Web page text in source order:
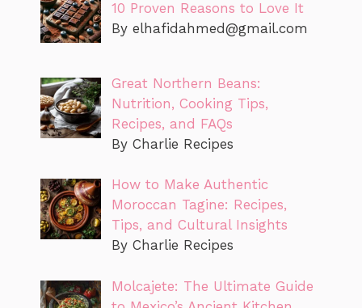
10 Proven Reasons to Love It
By elhafidahmed@gmail.com
Great Northern Beans:
Nutrition, Cooking Tips,
Recipes, and FAQs
By Charlie Recipes
How to Make Authentic
Moroccan Tagine: Recipes,
Tips, and Cultural Insights
By Charlie Recipes
Molcajete: The Ultimate Guide